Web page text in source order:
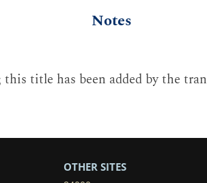
Notes
title has been added by the
OTHER SITES